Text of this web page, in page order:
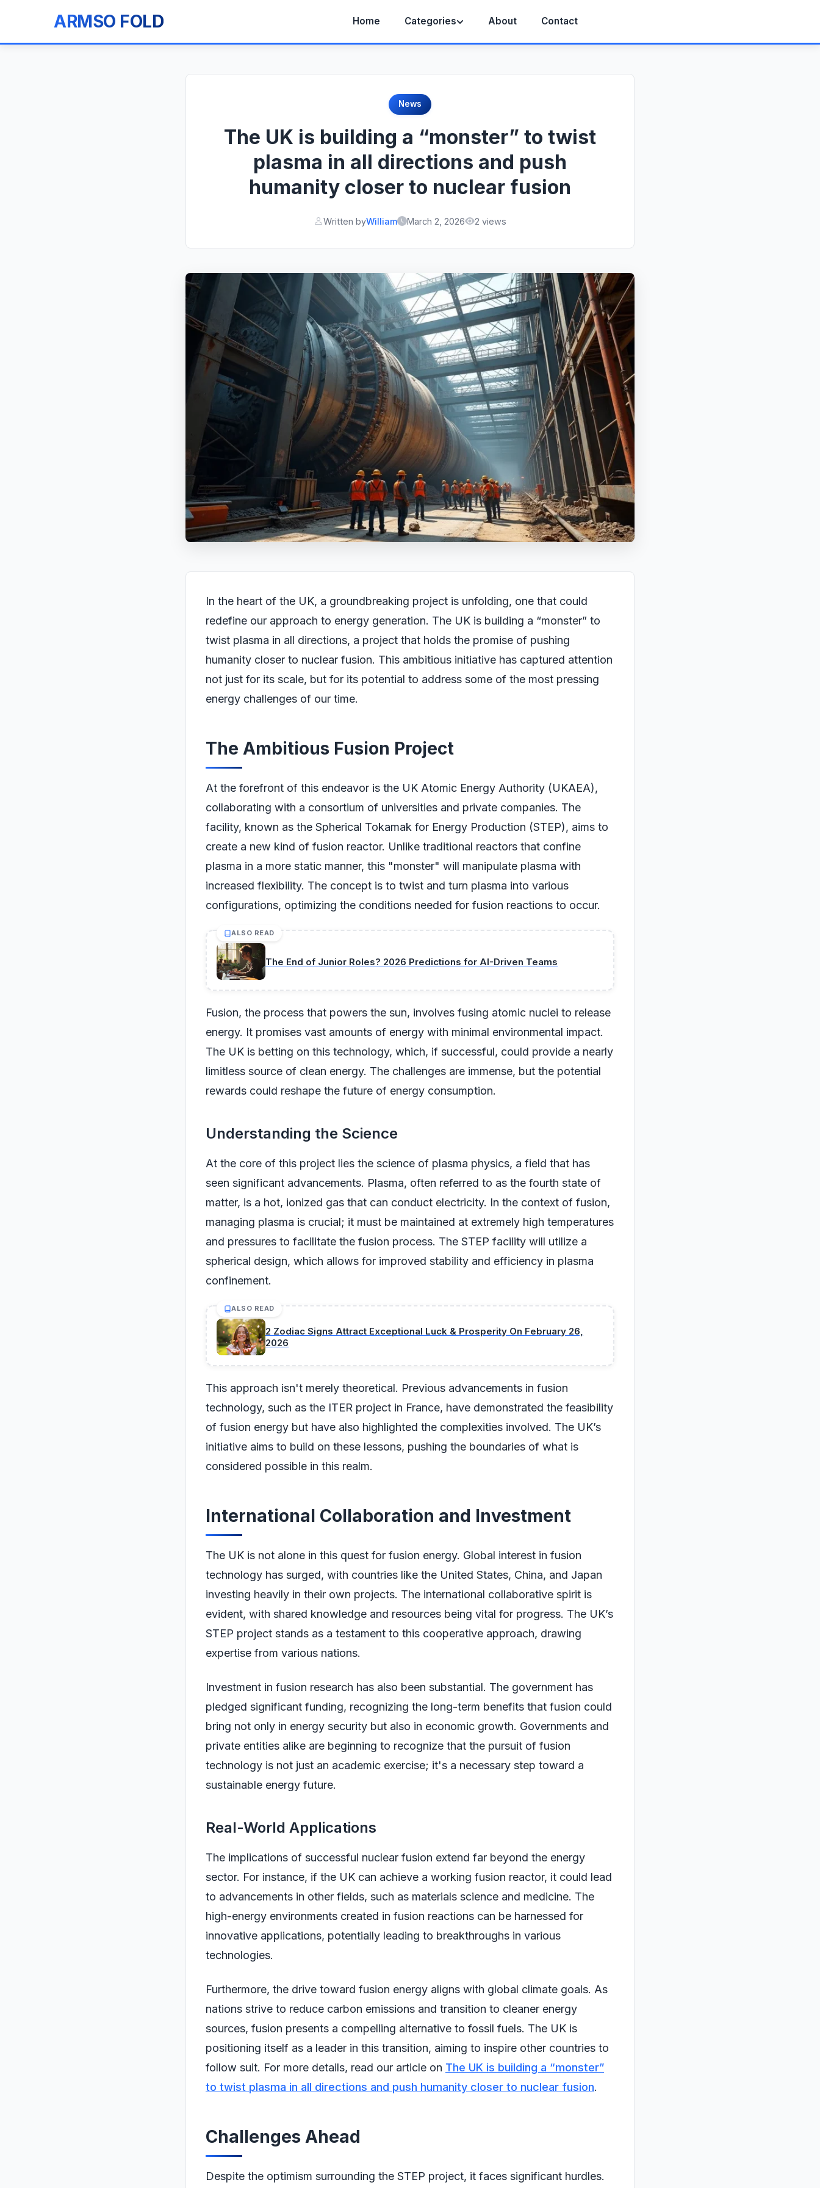
ARMSO FOLD Home Categories About Contact
News
The UK is building a “monster” to twist
plasma in all directions and push
humanity closer to nuclear fusion
Written byWilliam March 2, 2026 2 views
In the heart of the UK, a groundbreaking project is unfolding, one that could
redefine our approach to energy generation. The UK is building a “monster” to
twist plasma in all directions, a project that holds the promise of pushing
humanity closer to nuclear fusion. This ambitious initiative has captured attention
not just for its scale, but for its potential to address some of the most pressing
energy challenges of our time.
The Ambitious Fusion Project
At the forefront of this endeavor is the UK Atomic Energy Authority (UKAEA),
collaborating with a consortium of universities and private companies. The
facility, known as the Spherical Tokamak for Energy Production (STEP), aims to
create a new kind of fusion reactor. Unlike traditional reactors that confine
plasma in a more static manner, this "monster" will manipulate plasma with
increased flexibility. The concept is to twist and turn plasma into various
configurations, optimizing the conditions needed for fusion reactions to occur.
ALSO READ
The End of Junior Roles? 2026 Predictions for AI-Driven Teams
Fusion, the process that powers the sun, involves fusing atomic nuclei to release
energy. It promises vast amounts of energy with minimal environmental impact.
The UK is betting on this technology, which, if successful, could provide a nearly
limitless source of clean energy. The challenges are immense, but the potential
rewards could reshape the future of energy consumption.
Understanding the Science
At the core of this project lies the science of plasma physics, a field that has
seen significant advancements. Plasma, often referred to as the fourth state of
matter, is a hot, ionized gas that can conduct electricity. In the context of fusion,
managing plasma is crucial; it must be maintained at extremely high temperatures
and pressures to facilitate the fusion process. The STEP facility will utilize a
spherical design, which allows for improved stability and efficiency in plasma
confinement.
ALSO READ
2 Zodiac Signs Attract Exceptional Luck & Prosperity On February 26,
2026
This approach isn't merely theoretical. Previous advancements in fusion
technology, such as the ITER project in France, have demonstrated the feasibility
of fusion energy but have also highlighted the complexities involved. The UK’s
initiative aims to build on these lessons, pushing the boundaries of what is
considered possible in this realm.
International Collaboration and Investment
The UK is not alone in this quest for fusion energy. Global interest in fusion
technology has surged, with countries like the United States, China, and Japan
investing heavily in their own projects. The international collaborative spirit is
evident, with shared knowledge and resources being vital for progress. The UK’s
STEP project stands as a testament to this cooperative approach, drawing
expertise from various nations.
Investment in fusion research has also been substantial. The government has
pledged significant funding, recognizing the long-term benefits that fusion could
bring not only in energy security but also in economic growth. Governments and
private entities alike are beginning to recognize that the pursuit of fusion
technology is not just an academic exercise; it's a necessary step toward a
sustainable energy future.
Real-World Applications
The implications of successful nuclear fusion extend far beyond the energy
sector. For instance, if the UK can achieve a working fusion reactor, it could lead
to advancements in other fields, such as materials science and medicine. The
high-energy environments created in fusion reactions can be harnessed for
innovative applications, potentially leading to breakthroughs in various
technologies.
Furthermore, the drive toward fusion energy aligns with global climate goals. As
nations strive to reduce carbon emissions and transition to cleaner energy
sources, fusion presents a compelling alternative to fossil fuels. The UK is
positioning itself as a leader in this transition, aiming to inspire other countries to
follow suit. For more details, read our article on The UK is building a “monster”
to twist plasma in all directions and push humanity closer to nuclear fusion.
Challenges Ahead
Despite the optimism surrounding the STEP project, it faces significant hurdles.